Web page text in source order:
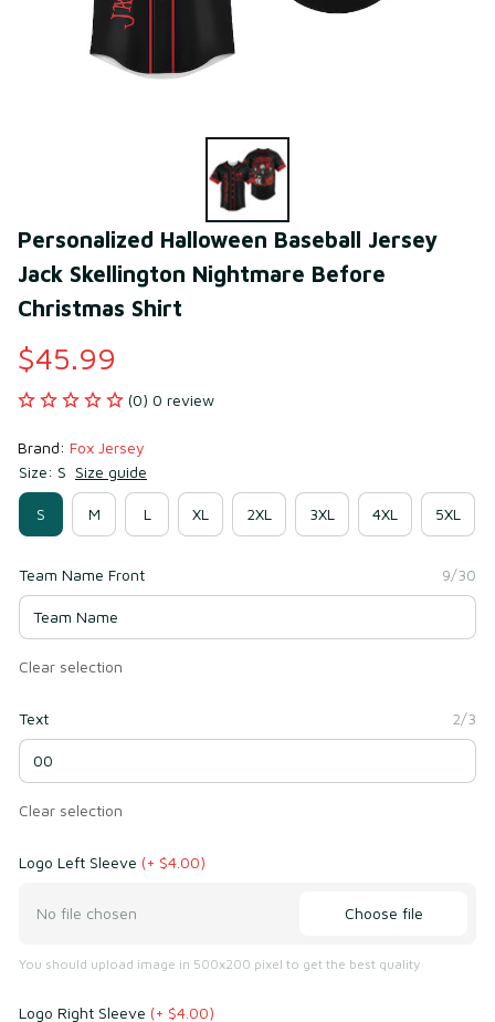
Personalized Halloween Baseball Jersey
Jack Skellington Nightmare Before
Christmas Shirt
$45.99
(0) 0 review
Brand: Fox Jersey
Size: S Size guide
S M L XL 2XL 3XL 4XL 5XL
Team Name Front 9/30
Clear selection
Text 2/3
Clear selection
Logo Left Sleeve (+ $4.00)
No file chosen Choose file
You should upload image in 500x200 pixel to get the best quality
Logo Right Sleeve (+ $4.00)